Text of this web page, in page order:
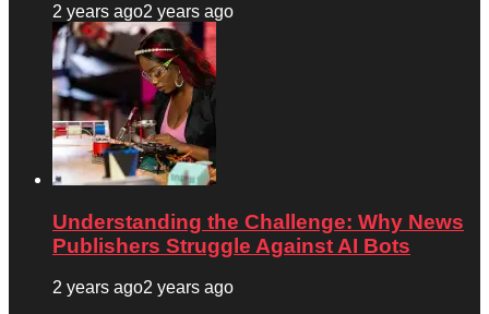
2 years ago2 years ago
Understanding the Challenge: Why News
Publishers Struggle Against AI Bots
2 years ago2 years ago